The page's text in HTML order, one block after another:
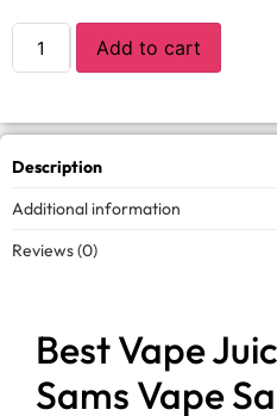
Add to cart
Description
Additional information
Reviews (0)
Best Vape
Sams Vape